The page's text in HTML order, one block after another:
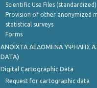
Scientific Use Files (standardized)
Provision of other anonymized
statistical surveys
Forms
ANOIXTA ΔΕΔΟΜΕΝΑ ΥΨΗΛΗΣ
DATA)
Digital Cartographic Data
Request for cartographic data